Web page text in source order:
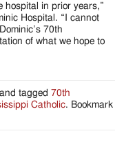
hospital in prior years,”
Hospital. “I cannot
70th
of what we hope to
and tagged70th
Catholic. Bookmark